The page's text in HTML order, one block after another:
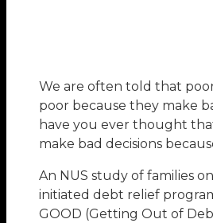
We are often told that
poor because they make
have you ever thought
make bad decisions
An NUS study of families
initiated debt relief
GOOD (Getting Out of